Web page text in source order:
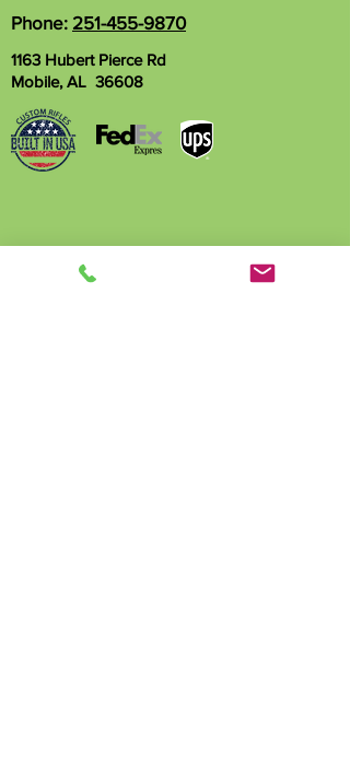
Phone: 251-455-9870
1163 Hubert Pierce Rd
Mobile, AL 36608
Name